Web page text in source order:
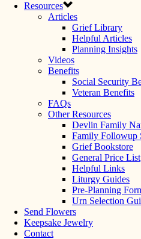
Resources
Articles
Grief Library
Helpful Articles
Planning Insights
Videos
Benefits
Social Security
Veteran Benefits
FAQs
Other Resources
Devlin Family
Family Followup
Grief Bookstore
General Price List
Helpful Links
Liturgy Guides
Pre-Planning
Urn Selection
Send Flowers
Keepsake Jewelry
Contact